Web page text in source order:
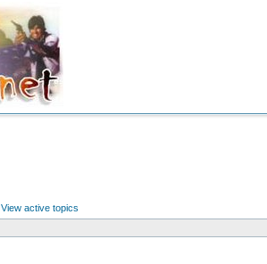
View active topics